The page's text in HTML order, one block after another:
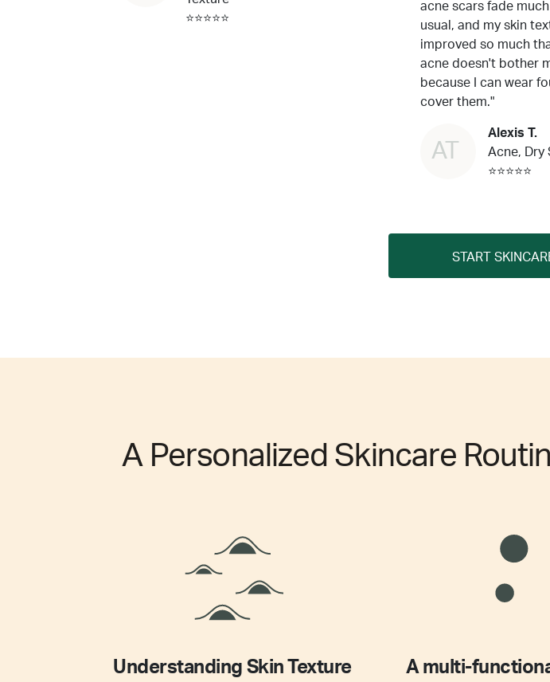
⭐⭐⭐⭐⭐
acne scars fade
usual, and my skin
improved so much
acne doesn't bother
because I can wear
cover them."
AT
Alexis T.
Acne, Dry
⭐⭐⭐⭐⭐
START
A Personalized Skincare
Understanding Skin Texture
A multi-